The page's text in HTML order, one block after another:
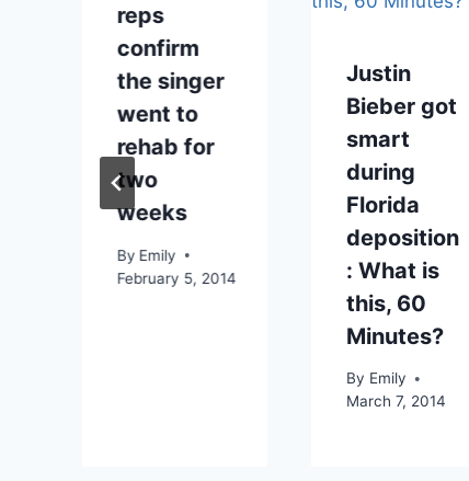
reps
confirm
the singer
went to
rehab for
two
weeks
By Emily
February 5, 2014
Justin
Bieber got
smart
during
Florida
deposition
: What is
this, 60
Minutes?
By Emily
March 7, 2014